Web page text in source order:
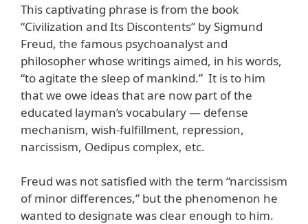
This captivating phrase is from the book
“Civilization and Its Discontents” by Sigmund
Freud, the famous psychoanalyst and
philosopher whose writings aimed, in his words,
“to agitate the sleep of mankind.” It is to him
that we owe ideas that are now part of the
educated layman’s vocabulary — defense
mechanism, wish-fulfillment, repression,
narcissism, Oedipus complex, etc.
Freud was not satisfied with the term “narcissism
of minor differences,” but the phenomenon he
wanted to designate was clear enough to him.